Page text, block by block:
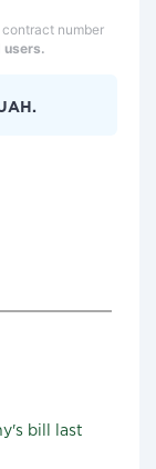
number
users.
bill last